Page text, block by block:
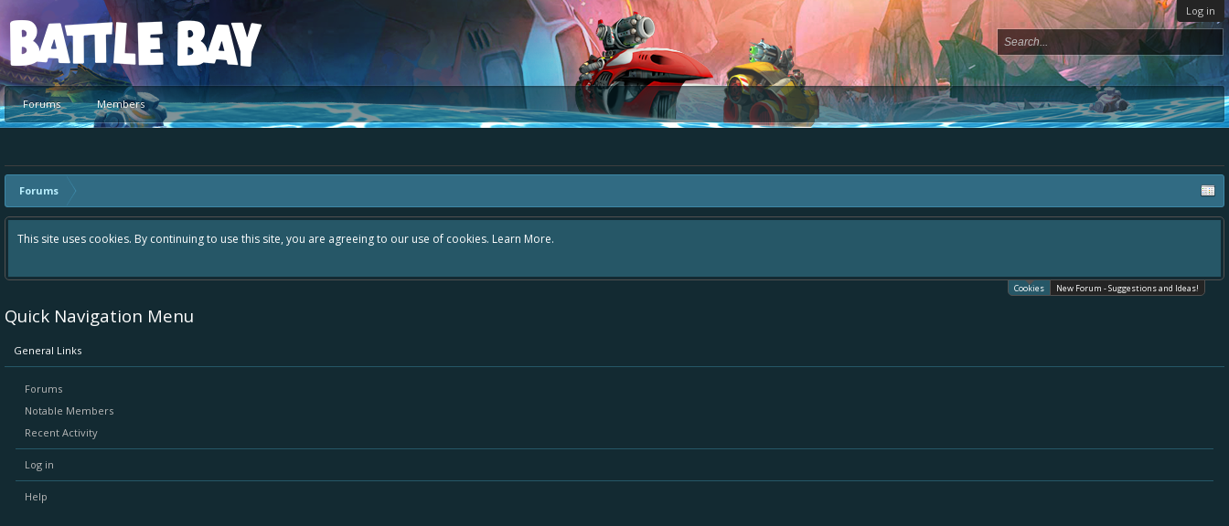
Log in
Platform
Forums Members
Forums
This site uses cookies. By continuing to use this site, you are agreeing to our use of cookies. Learn More.
Cookies New Forum - Suggestions and Ideas!
Quick Navigation Menu
General Links
Forums
Notable Members
Recent Activity
Log in
Help